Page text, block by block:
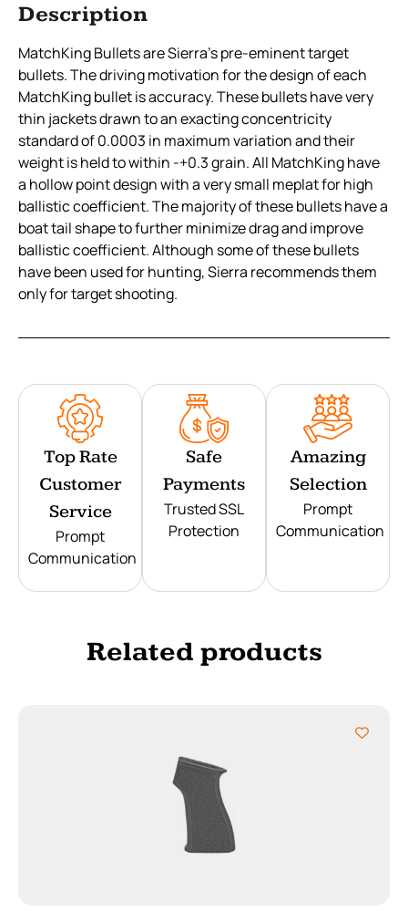
Description
MatchKing Bullets are Sierra’s pre-eminent target
bullets. The driving motivation for the design of each
MatchKing bullet is accuracy. These bullets have very
thin jackets drawn to an exacting concentricity
standard of 0.0003 in maximum variation and their
weight is held to within -+0.3 grain. All MatchKing have
a hollow point design with a very small meplat for high
ballistic coefficient. The majority of these bullets have a
boat tail shape to further minimize drag and improve
ballistic coefficient. Although some of these bullets
have been used for hunting, Sierra recommends them
only for target shooting.
Top Rate
Customer
Service
Prompt
Communication
Safe
Payments
Trusted SSL
Protection
Amazing
Selection
Prompt
Communication
Related products